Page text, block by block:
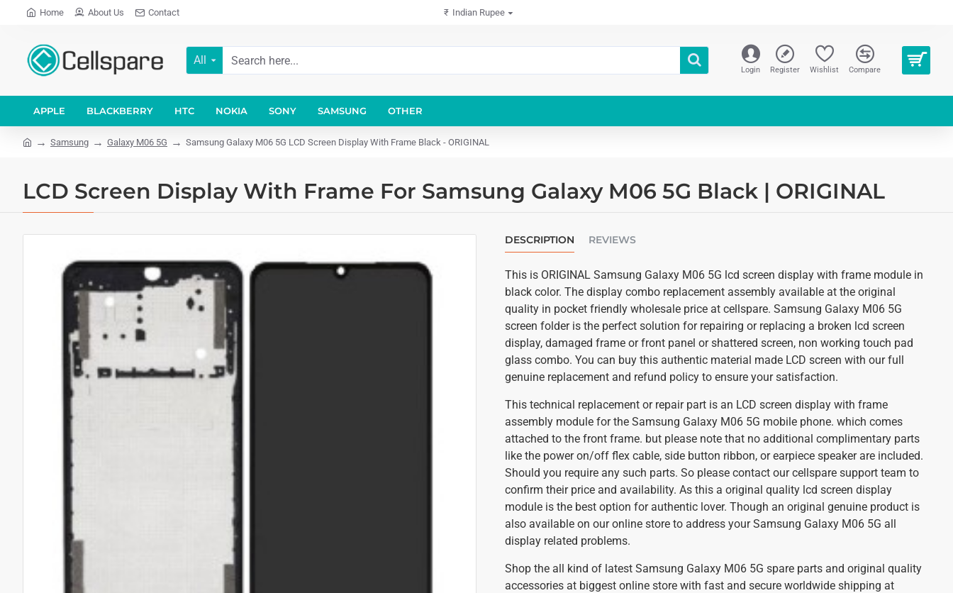
Home About Us Contact ₹ Indian Rupee
All
Login Register Wishlist Compare
APPLE BLACKBERRY HTC NOKIA SONY SAMSUNG OTHER
Samsung Galaxy M06 5G Samsung Galaxy M06 5G LCD Screen Display With Frame Black - ORIGINAL
LCD Screen Display With Frame For Samsung Galaxy M06 5G Black | ORIGINAL
DESCRIPTION REVIEWS
This is ORIGINAL Samsung Galaxy M06 5G lcd screen display with frame module in
black color. The display combo replacement assembly available at the original
quality in pocket friendly wholesale price at cellspare. Samsung Galaxy M06 5G
screen folder is the perfect solution for repairing or replacing a broken lcd screen
display, damaged frame or front panel or shattered screen, non working touch pad
glass combo. You can buy this authentic material made LCD screen with our full
genuine replacement and refund policy to ensure your satisfaction.
This technical replacement or repair part is an LCD screen display with frame
assembly module for the Samsung Galaxy M06 5G mobile phone. which comes
attached to the front frame. but please note that no additional complimentary parts
like the power on/off flex cable, side button ribbon, or earpiece speaker are included.
Should you require any such parts. So please contact our cellspare support team to
confirm their price and availability. As this a original quality lcd screen display
module is the best option for authentic lover. Though an original genuine product is
also available on our online store to address your Samsung Galaxy M06 5G all
display related problems.
Shop the all kind of latest Samsung Galaxy M06 5G spare parts and original quality
accessories at biggest online store with fast and secure worldwide shipping at